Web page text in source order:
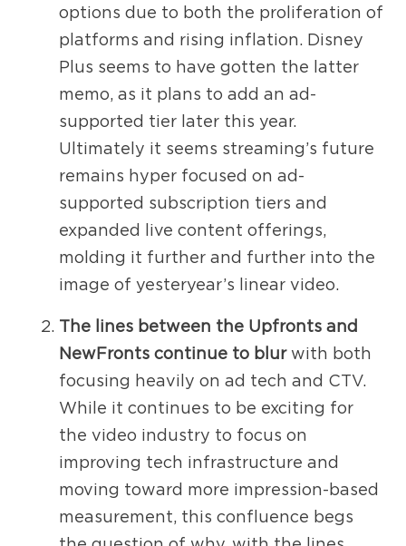
options due to both the proliferation of
platforms and rising inflation. Disney
Plus seems to have gotten the latter
memo, as it plans to add an ad-
supported tier later this year.
Ultimately it seems streaming’s future
remains hyper focused on ad-
supported subscription tiers and
expanded live content offerings,
molding it further and further into the
image of yesteryear’s linear video.
The lines between the Upfronts and
NewFronts continue to blurwith both
focusing heavily on ad tech and CTV.
While it continues to be exciting for
the video industry to focus on
improving tech infrastructure and
moving toward more impression-based
measurement, this confluence begs